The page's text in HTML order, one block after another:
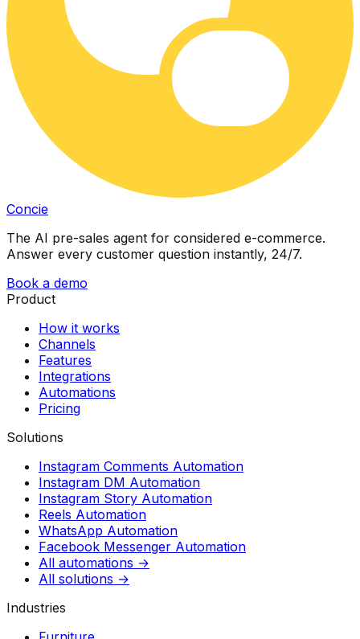
Concie
The AI pre-sales agent for considered e-commerce.
Answer every customer question instantly, 24/7.
Book a demo
Product
How it works
Channels
Features
Integrations
Automations
Pricing
Solutions
Instagram Comments Automation
Instagram DM Automation
Instagram Story Automation
Reels Automation
WhatsApp Automation
Facebook Messenger Automation
All automations →
All solutions →
Industries